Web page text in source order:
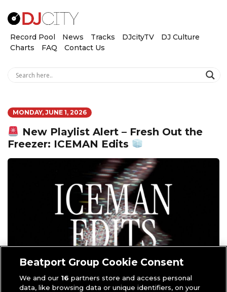
Record Pool News Tracks DJcityTV
DJ Culture
Charts
FAQ Contact Us
MONDAY, JUNE 1, 2026
New Playlist Alert – Fresh Out the
Freezer: ICEMAN Edits
Beatport Group Cookie Consent
We and our 16 partners store and access personal
data, like browsing data or unique identifiers, on your